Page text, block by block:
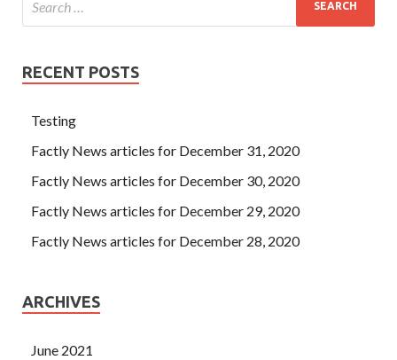
RECENT POSTS
Testing
Factly News articles for December 31, 2020
Factly News articles for December 30, 2020
Factly News articles for December 29, 2020
Factly News articles for December 28, 2020
ARCHIVES
June 2021